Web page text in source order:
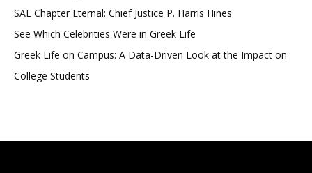
SAE Chapter Eternal: Chief Justice P. Harris Hines
See Which Celebrities Were in Greek Life
Greek Life on Campus: A Data-Driven Look at the Impact on
College Students